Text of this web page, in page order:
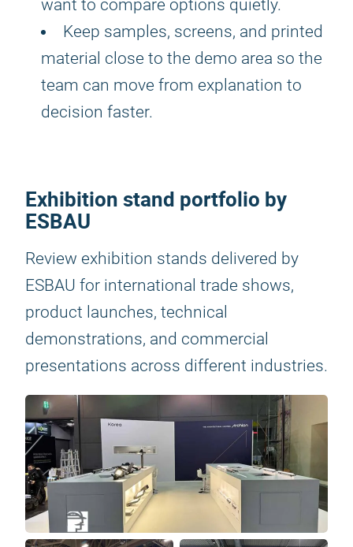
want to compare options quietly.
Keep samples, screens, and printed
material close to the demo area so the
team can move from explanation to
decision faster.
Exhibition stand portfolio by
ESBAU
Review exhibition stands delivered by
ESBAU for international trade shows,
product launches, technical
demonstrations, and commercial
presentations across different industries.